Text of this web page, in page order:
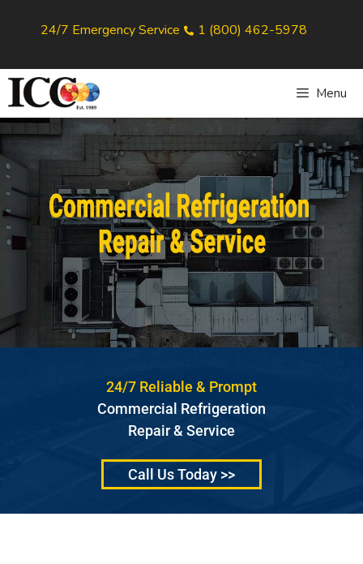
24/7 Emergency Service 1 (800) 462-5978
Menu
24/7 Reliable & Prompt
Commercial Refrigeration
Repair & Service
Call Us Today >>